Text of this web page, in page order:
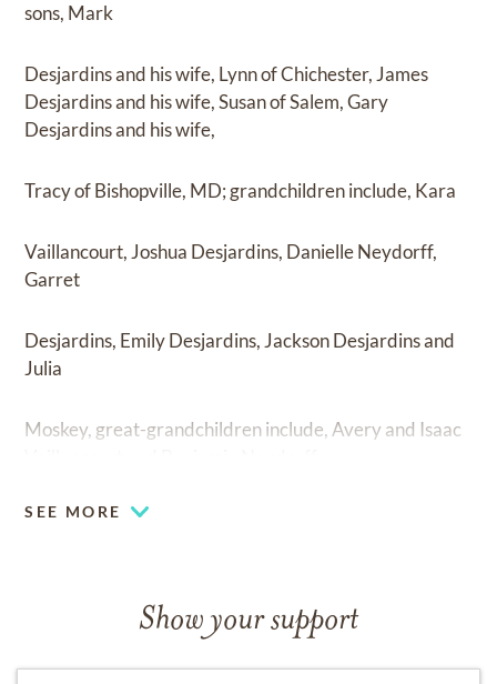
sons, Mark
Desjardins and his wife, Lynn of Chichester, James
Desjardins and his wife, Susan of Salem, Gary
Desjardins and his wife,
Tracy of Bishopville, MD; grandchildren include, Kara
Vaillancourt, Joshua Desjardins, Danielle Neydorff,
Garret
Desjardins, Emily Desjardins, Jackson Desjardins and
Julia
Moskey, great-grandchildren include, Avery and Isaac
SEE MORE
Show your support